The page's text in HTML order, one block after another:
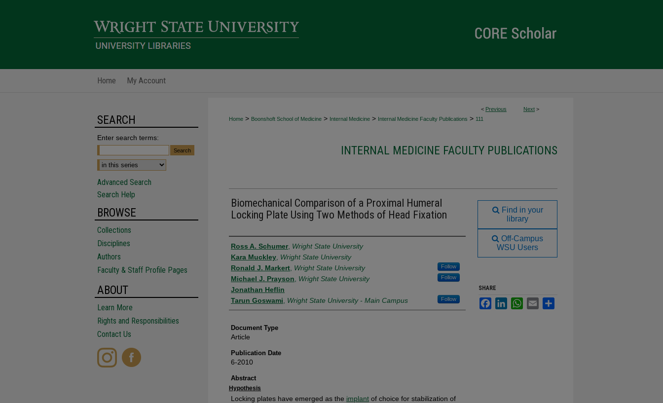
Home My Account
< Previous Next >
Home > Boonshoft School of Medicine > Internal Medicine > Internal Medicine Faculty Publications > 111
INTERNAL MEDICINE FACULTY PUBLICATIONS
Biomechanical Comparison of a Proximal Humeral
Locking Plate Using Two Methods of Head Fixation
Authors
Ross A. Schumer, Wright State University
Kara Muckley Wright State University
Ronald J. Markert Wright State University Follow
Michael J. Prayson Wright State University Follow
Jonathan Heflin
Tarun Goswami
Wright State University - Main Campus Follow
Document Type
Article
Publication Date
6-2010
Abstract
Hypothesis
Locking plates have emerged as the implant of choice for stabilization of
Find in your
library
Off-Campus
WSU Users
SHARE
FacebookLinkedInWhatsApp
Email
SEARCH
Enter search terms:
Advanced Search
Search Help
BROWSE
Collections
Disciplines
Authors
Faculty & Staff Profile Pages
ABOUT
Learn More
Rights and Responsibilities
Contact Us